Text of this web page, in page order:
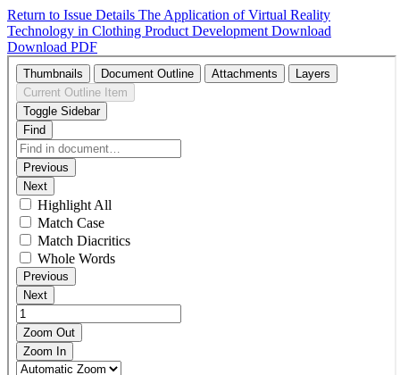
Return to Issue Details The Application of Virtual Reality
Technology in Clothing Product Development Download
Download PDF